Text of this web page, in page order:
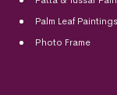
Palm Leaf Paintings
Photo Frame